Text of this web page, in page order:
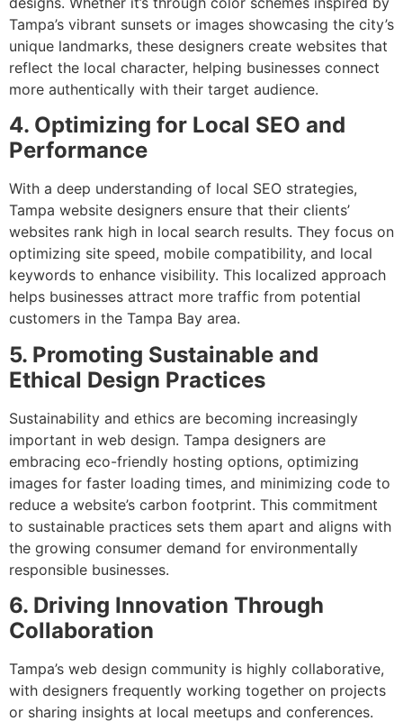
Tampa’s vibrant sunsets or images showcasing the city’s
unique landmarks, these designers create websites that
reflect the local character, helping businesses connect
more authentically with their target audience.
4. Optimizing for Local SEO and
Performance
With a deep understanding of local SEO strategies,
Tampa website designers ensure that their clients’
websites rank high in local search results. They focus on
optimizing site speed, mobile compatibility, and local
keywords to enhance visibility. This localized approach
helps businesses attract more traffic from potential
customers in the Tampa Bay area.
5. Promoting Sustainable and
Ethical Design Practices
Sustainability and ethics are becoming increasingly
important in web design. Tampa designers are
embracing eco-friendly hosting options, optimizing
images for faster loading times, and minimizing code to
reduce a website’s carbon footprint. This commitment
to sustainable practices sets them apart and aligns with
the growing consumer demand for environmentally
responsible businesses.
6. Driving Innovation Through
Collaboration
Tampa’s web design community is highly collaborative,
with designers frequently working together on projects
or sharing insights at local meetups and conferences.